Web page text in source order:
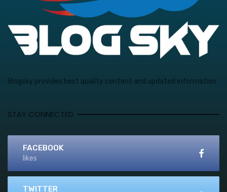
Blogsky provides best quality content and updated information
STAY CONNECTED
FACEBOOK
likes
TWITTER